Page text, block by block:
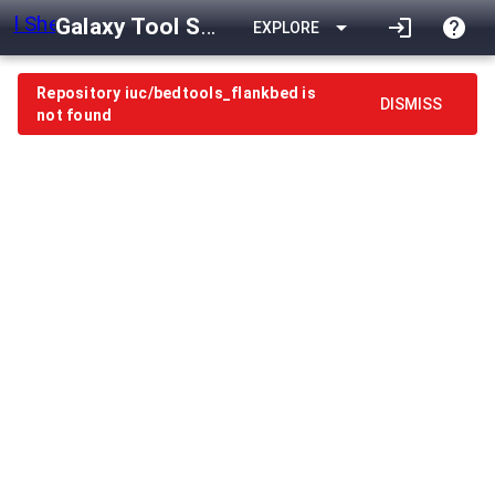
Galaxy Tool Shed EXPLORE arrow_drop_down login help
Repository iuc/bedtools_flankbed is
not found
DISMISS